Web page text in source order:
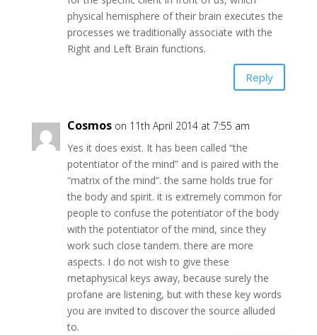
physical hemisphere of their brain executes the
processes we traditionally associate with the
Right and Left Brain functions.
Reply
Cosmos on 11th April 2014 at 7:55 am
Yes it does exist. It has been called “the
potentiator of the mind” and is paired with the
“matrix of the mind”. the same holds true for
the body and spirit. it is extremely common for
people to confuse the potentiator of the body
with the potentiator of the mind, since they
work such close tandem. there are more
aspects. I do not wish to give these
metaphysical keys away, because surely the
profane are listening, but with these key words
you are invited to discover the source alluded
to.